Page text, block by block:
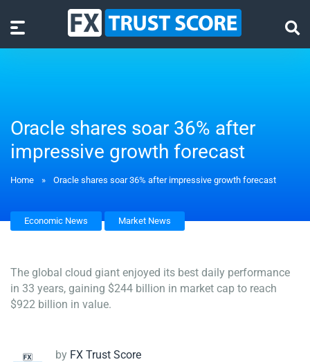
Oracle shares soar 36% after
impressive growth forecast
Home » Oracle shares soar 36% after impressive growth forecast
Economic News Market News
The global cloud giant enjoyed its best daily performance
in 33 years, gaining $244 billion in market cap to reach
$922 billion in value.
by FX Trust Score